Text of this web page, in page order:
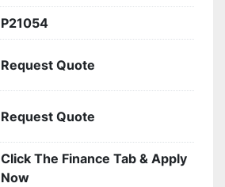
P21054
Request Quote
Request Quote
Click The Finance Tab & Apply
Now